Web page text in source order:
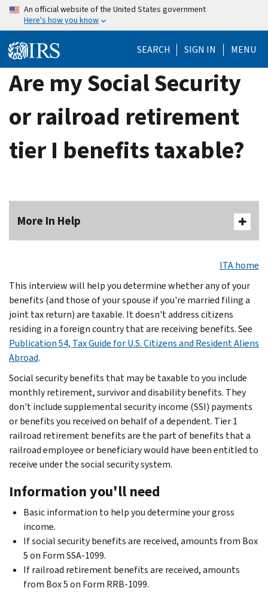
Skip
content
An official website of the United States government
Here's how you know
SEARCH SIGN IN MENU
Are my Social Security
or railroad retirement
tier I benefits taxable?
More In Help
ITA home
This interview will help you determine whether any of your
benefits (and those of your spouse if you're married filing a
joint tax return) are taxable. It doesn't address citizens
residing in a foreign country that are receiving benefits. See
Publication 54, Tax Guide for U.S. Citizens and Resident Aliens
Abroad.
Social security benefits that may be taxable to you include
monthly retirement, survivor and disability benefits. They
don't include supplemental security income (SSI) payments
or benefits you received on behalf of a dependent. Tier 1
railroad retirement benefits are the part of benefits that a
railroad employee or beneficiary would have been entitled to
receive under the social security system.
Information you'll need
Basic information to help you determine your gross
income.
If social security benefits are received, amounts from Box
5 on Form SSA-1099.
If railroad retirement benefits are received, amounts
from Box 5 on Form RRB-1099.